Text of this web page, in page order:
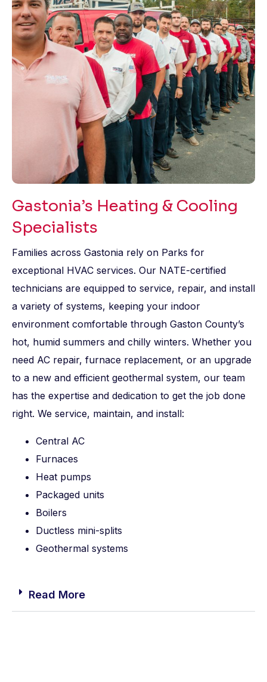
Gastonia’s Heating & Cooling
Specialists
Families across Gastonia rely on Parks for
exceptional HVAC services. Our NATE-certified
technicians are equipped to service, repair, and install
a variety of systems, keeping your indoor
environment comfortable through Gaston County’s
hot, humid summers and chilly winters. Whether you
need AC repair, furnace replacement, or an upgrade
to a new and efficient geothermal system, our team
has the expertise and dedication to get the job done
right. We service, maintain, and install:
Central AC
Furnaces
Heat pumps
Packaged units
Boilers
Ductless mini-splits
Geothermal systems
Read More